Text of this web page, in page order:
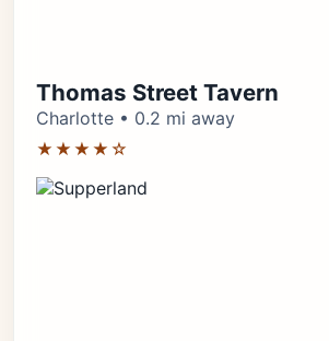
Thomas Street Tavern
Charlotte • 0.2 mi away
★★★★☆